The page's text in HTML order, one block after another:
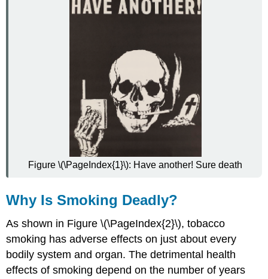
Figure \(\PageIndex{1}\): Have another! Sure death
Why Is Smoking Deadly?
As shown in Figure \(\PageIndex{2}\), tobacco
smoking has adverse effects on just about every
bodily system and organ. The detrimental health
effects of smoking depend on the number of years